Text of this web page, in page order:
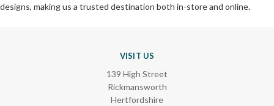
designs, making us a trusted destination both in-store and online.
VISIT US
139 High Street
Rickmansworth
Hertfordshire